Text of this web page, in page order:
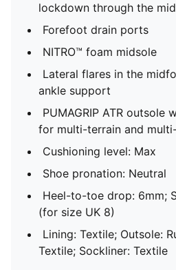
lockdown through the
Forefoot drain ports
NITRO™ foam midsole
Lateral flares in the
ankle support
PUMAGRIP ATR outsole
for multi-terrain and
Cushioning level: Max
Shoe pronation: Neutral
Heel-to-toe drop: 6mm;
(for size UK 8)
Lining: Textile; Outsole:
Textile; Sockliner: Textile